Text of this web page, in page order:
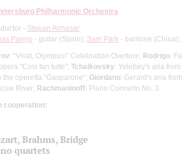
Philharmonic Orchestra
- Stepan Armasar
Parejo - guitar (Spain); Sam Park - baritone (China);
: “Vivat, Olympus!” Celebration Overture; Rodrigo:
"Cosi fan tutte"; Tchaikovsky: Yeletsky's aria
the operetta "Gasparone"; Giordano: Gerard's aria
River; Rachmaninoff: Piano Concerto No. 3
cooperation:
Brahms, Bridge
quartets